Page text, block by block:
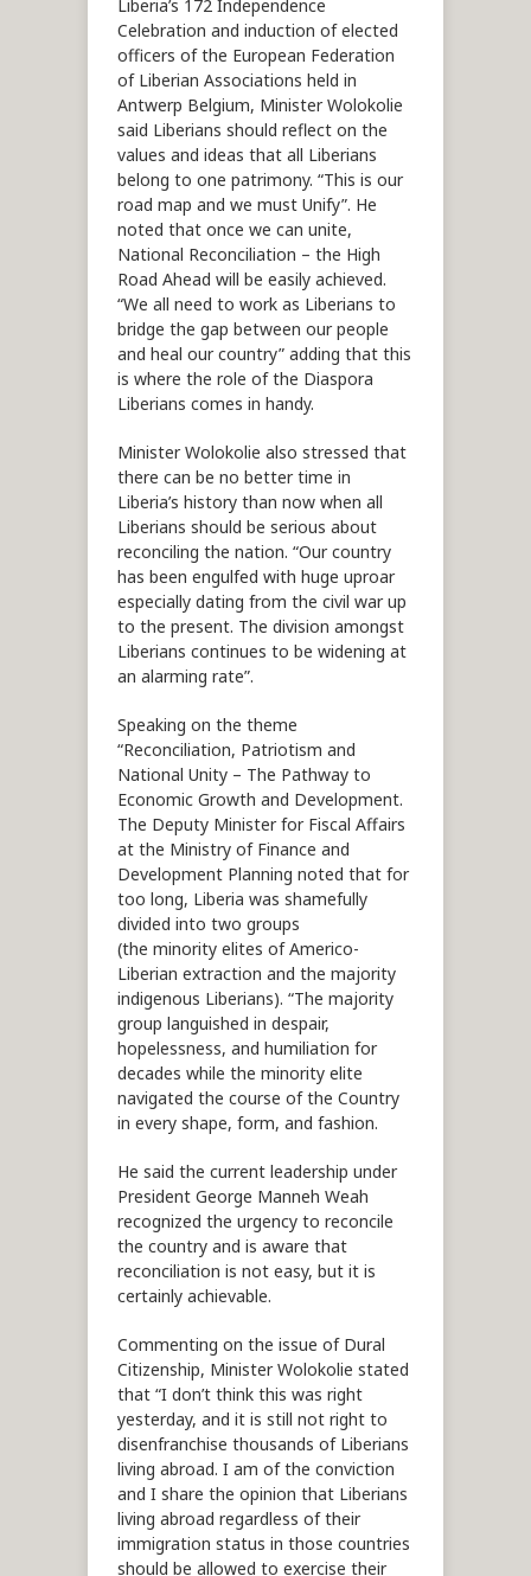
Liberia’s 172 Independence
Celebration and induction of elected
officers of the European Federation
of Liberian Associations held in
Antwerp Belgium, Minister Wolokolie
said Liberians should reflect on the
values and ideas that all Liberians
belong to one patrimony. “This is our
road map and we must Unify”. He
noted that once we can unite,
National Reconciliation – the High
Road Ahead will be easily achieved.
“We all need to work as Liberians to
bridge the gap between our people
and heal our country” adding that this
is where the role of the Diaspora
Liberians comes in handy.
Minister Wolokolie also stressed that
there can be no better time in
Liberia’s history than now when all
Liberians should be serious about
reconciling the nation. “Our country
has been engulfed with huge uproar
especially dating from the civil war up
to the present. The division amongst
Liberians continues to be widening at
an alarming rate”.
Speaking on the theme
“Reconciliation, Patriotism and
National Unity – The Pathway to
Economic Growth and Development.
The Deputy Minister for Fiscal Affairs
at the Ministry of Finance and
Development Planning noted that for
too long, Liberia was shamefully
divided into two groups
(the minority elites of Americo-
Liberian extraction and the majority
indigenous Liberians). “The majority
group languished in despair,
hopelessness, and humiliation for
decades while the minority elite
navigated the course of the Country
in every shape, form, and fashion.
He said the current leadership under
President George Manneh Weah
recognized the urgency to reconcile
the country and is aware that
reconciliation is not easy, but it is
certainly achievable.
Commenting on the issue of Dural
Citizenship, Minister Wolokolie stated
that “I don’t think this was right
yesterday, and it is still not right to
disenfranchise thousands of Liberians
living abroad. I am of the conviction
and I share the opinion that Liberians
living abroad regardless of their
immigration status in those countries
should be allowed to exercise their